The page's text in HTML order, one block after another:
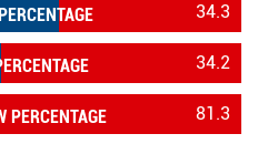
34.3
34.2
PERCENTAGE 81.3